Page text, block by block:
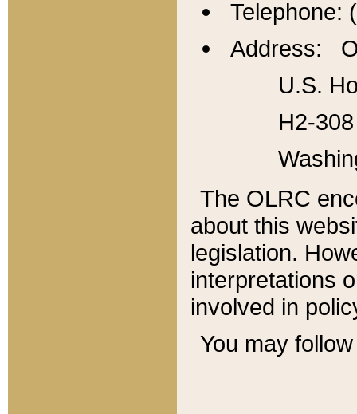
Telephone:
Address:
U.S.
H2-
The OLRC
about this
legislation.
interpretations
involved in
You may